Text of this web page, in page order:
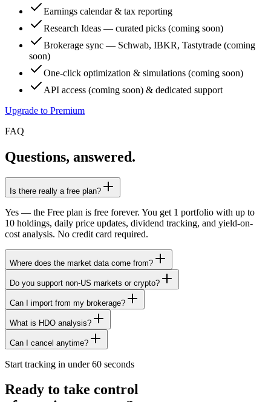
Earnings calendar & tax reporting
Research Ideas — curated picks (coming soon)
Brokerage sync — Schwab, IBKR, Tastytrade (coming
soon)
One-click optimization & simulations (coming soon)
API access (coming soon) & dedicated support
Upgrade to Premium
FAQ
Questions, answered.
Is there really a free plan?
Yes — the Free plan is free forever. You get 1 portfolio with up to
10 holdings, daily price updates, dividend tracking, and yield-on-
cost analysis. No credit card required.
Where does the market data come from?
Do you support non-US markets or crypto?
Can I import from my brokerage?
What is HDO analysis?
Can I cancel anytime?
Start tracking in under 60 seconds
Ready to take control